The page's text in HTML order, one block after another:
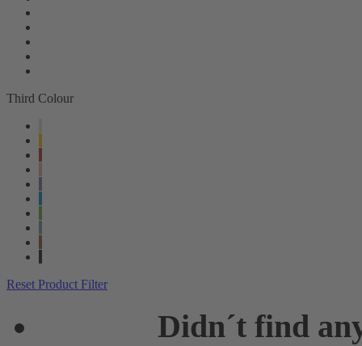
Third Colour
Reset Product Filter
Didn´t find